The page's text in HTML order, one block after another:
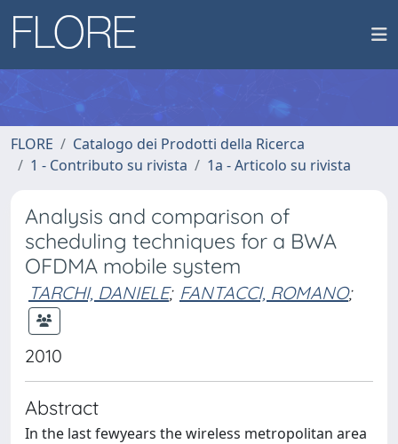
FLORE
Catalogo dei Prodotti della Ricerca
1 - Contributo su rivista
1a - Articolo su rivista
Analysis and comparison of
scheduling techniques for a BWA
OFDMA mobile system
TARCHI, DANIELE; FANTACCI, ROMANO;
2010
Abstract
In the last fewyears the wireless metropolitan area